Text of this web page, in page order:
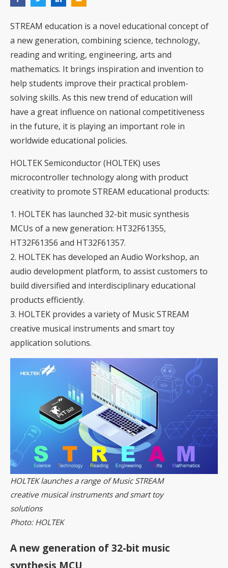
STREAM education is a novel educational concept of
a new generation, combining science, technology,
reading and writing, engineering, arts and
mathematics. It brings inspiration and invention to
help students improve their practical problem-
solving skills. As this new trend of education will
have a great influence on national competitiveness
in the future, it is playing an important role in
worldwide educational policies.
HOLTEK Semiconductor (HOLTEK) uses
microcontroller technology along with product
creativity to promote STREAM educational products:
1. HOLTEK has launched 32-bit music synthesis
MCUs of a new generation: HT32F61355,
HT32F61356 and HT32F61357.
2. HOLTEK has developed an Audio Workshop, an
audio development platform, to assist customers to
build diversified and interdisciplinary educational
products efficiently.
3. HOLTEK provides a variety of Music STREAM
creative musical instruments and smart toy
application solutions.
HOLTEK launches a range of Music STREAM
creative musical instruments and smart toy
solutions
Photo: HOLTEK
A new generation of 32-bit music